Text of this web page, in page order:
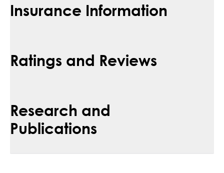
Insurance Information
Ratings and Reviews
Research and
Publications